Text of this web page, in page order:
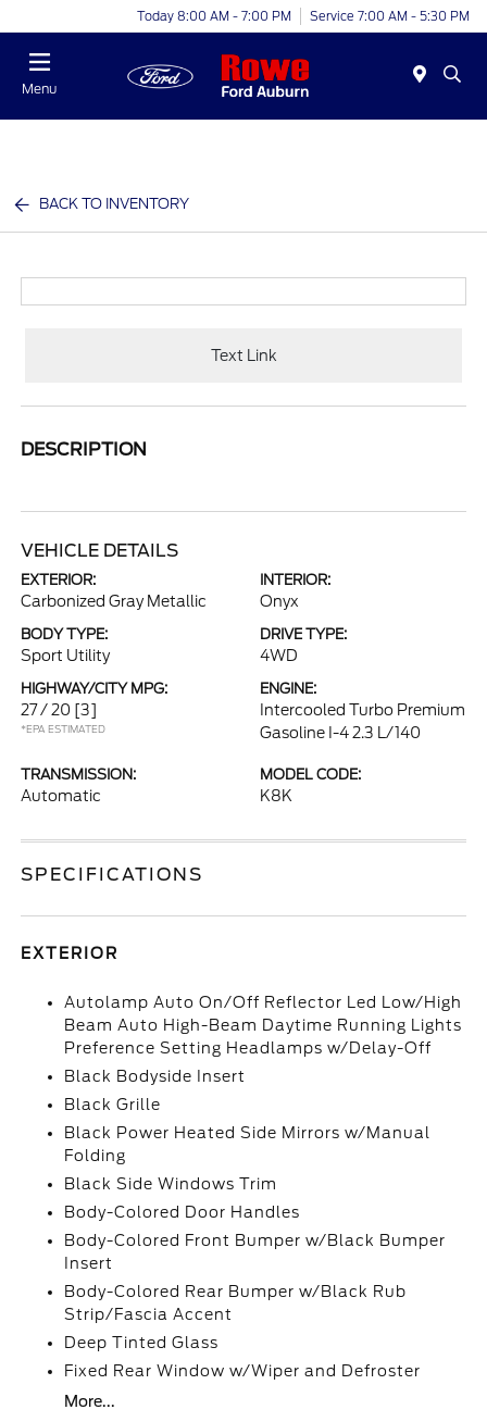
Today 8:00 AM - 7:00 PM Service 7:00 AM - 5:30 PM
Menu
BACK TO INVENTORY
Text Link
DESCRIPTION
VEHICLE DETAILS
EXTERIOR:
Carbonized Gray Metallic
INTERIOR:
Onyx
BODY TYPE:
Sport Utility
DRIVE TYPE:
4WD
HIGHWAY/CITY MPG:
27 / 20 [3]
*EPA ESTIMATED
ENGINE:
Intercooled Turbo Premium
Gasoline I-4 2.3 L/140
TRANSMISSION:
Automatic
MODEL CODE:
K8K
SPECIFICATIONS
EXTERIOR
Autolamp Auto On/Off Reflector Led Low/High
Beam Auto High-Beam Daytime Running Lights
Preference Setting Headlamps w/Delay-Off
Black Bodyside Insert
Black Grille
Black Power Heated Side Mirrors w/Manual
Folding
Black Side Windows Trim
Body-Colored Door Handles
Body-Colored Front Bumper w/Black Bumper
Insert
Body-Colored Rear Bumper w/Black Rub
Strip/Fascia Accent
Deep Tinted Glass
Fixed Rear Window w/Wiper and Defroster
More...